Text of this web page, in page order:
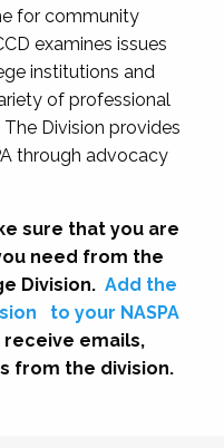
for community
examines issues
institutions and
of professional
Division provides
through advocacy
sure that you are
need from the
Division. Add the
to your NASPA
receive emails,
from the division.